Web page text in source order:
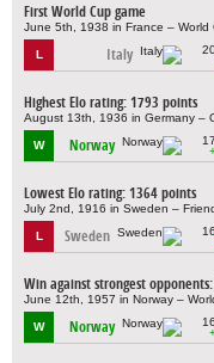
First World Cup game
June 5th, 1938 in France – World
L Italy
Highest Elo rating: 1793 points
August 13th, 1936 in Germany –
W Norway
Lowest Elo rating: 1364 points
July 2nd, 1916 in Sweden –
L Sweden
Win against strongest
June 12th, 1957 in Norway –
W Norway